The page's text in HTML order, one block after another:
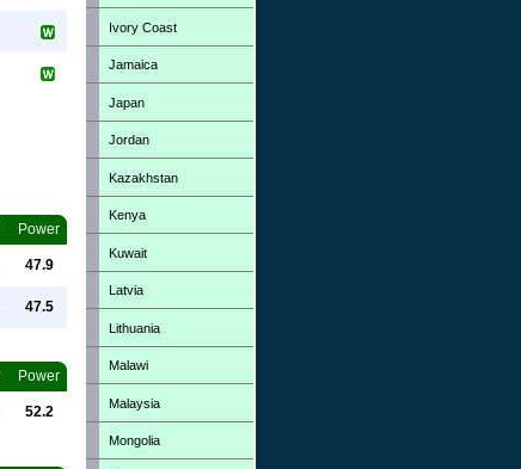
Power
47.9
47.5
Power
52.2
Ivory Coast
Jamaica
Japan
Jordan
Kazakhstan
Kenya
Kuwait
Latvia
Lithuania
Malawi
Malaysia
Mongolia